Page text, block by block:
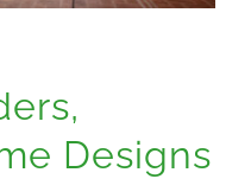
Designs